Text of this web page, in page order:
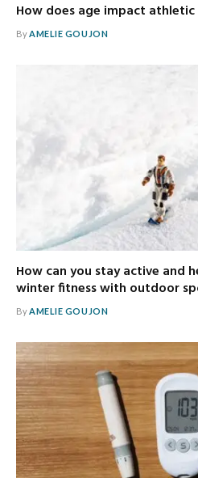
How does age impact
ByAMELIE GOUJON
How can you stay active and
winter fitness with outdoor
ByAMELIE GOUJON